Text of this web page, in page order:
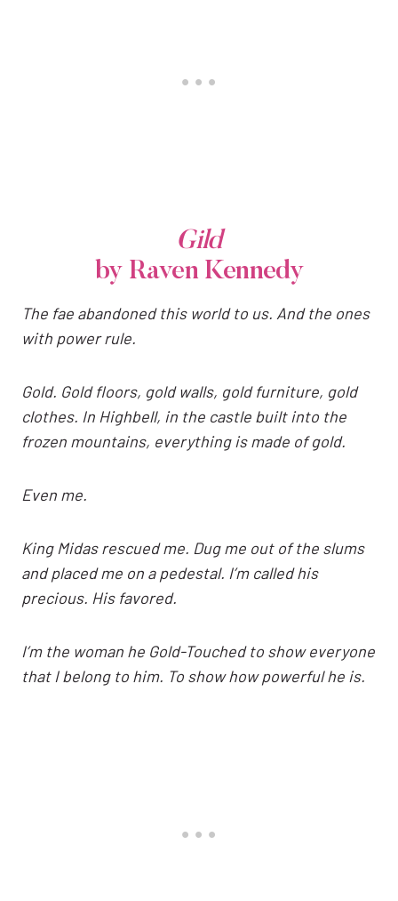
Gild
by Raven Kennedy
The fae abandoned this world to us. And the ones
with power rule.
Gold. Gold floors, gold walls, gold furniture, gold
clothes. In Highbell, in the castle built into the
frozen mountains, everything is made of gold.
Even me.
King Midas rescued me. Dug me out of the slums
and placed me on a pedestal. I’m called his
precious. His favored.
I’m the woman he Gold-Touched to show everyone
that I belong to him. To show how powerful he is.